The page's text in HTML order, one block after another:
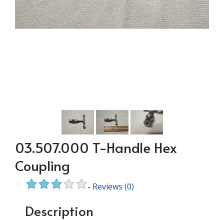
03.507.000 T-Handle Hex
Coupling
- Reviews (0)
Description